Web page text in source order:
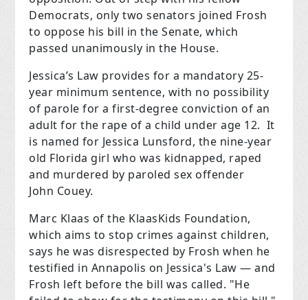
Democrats, only two senators joined Frosh
to oppose his bill in the Senate, which
passed unanimously in the House.
Jessica’s Law provides for a mandatory 25-
year minimum sentence, with no possibility
of parole for a first-degree conviction of an
adult for the rape of a child under age 12. It
is named for Jessica Lunsford, the nine-year
old Florida girl who was kidnapped, raped
and murdered by paroled sex offender
John Couey.
Marc Klaas of the KlaasKids Foundation,
which aims to stop crimes against children,
says he was disrespected by Frosh when he
testified in Annapolis on Jessica's Law — and
Frosh left before the bill was called. "He